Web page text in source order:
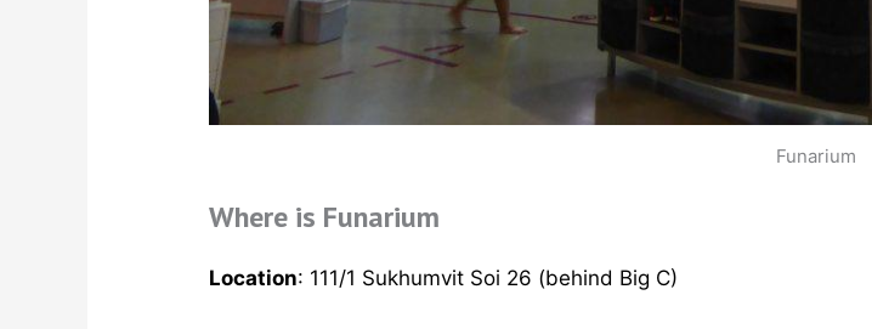
Funarium
Where is Funarium
Location: 111/1 Sukhumvit Soi 26 (behind Big C)